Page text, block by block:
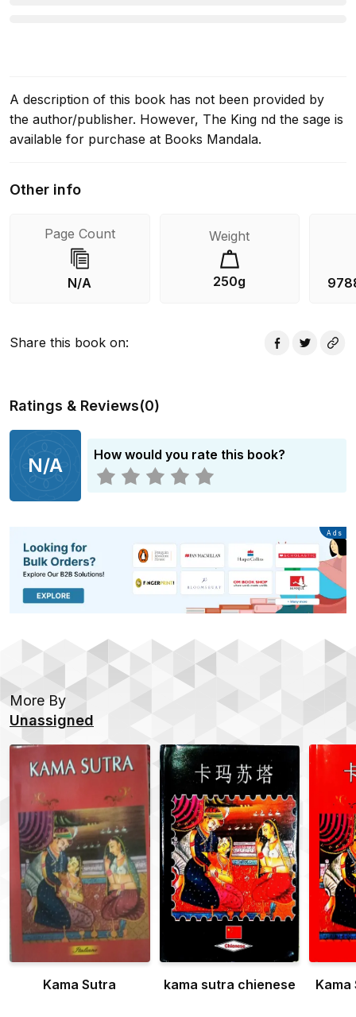
A description of this book has not been provided by
the author/publisher. However, The King nd the sage is
available for purchase at Books Mandala.
Other info
Page Count
N/A
Weight
250g
Share this book on:
Ratings & Reviews(0)
N/A How would you rate this book?
Advertisement
Ads
More By
Unassigned
Kama Sutra kama sutra chienese Kama